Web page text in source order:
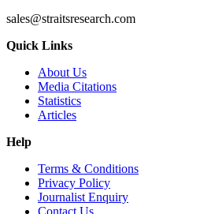
sales@straitsresearch.com
Quick Links
About Us
Media Citations
Statistics
Articles
Help
Terms & Conditions
Privacy Policy
Journalist Enquiry
Contact Us